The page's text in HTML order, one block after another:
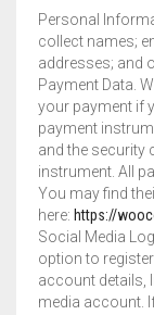
Personal
collect names;
addresses; and
Payment Data.
your payment if
payment
and the security
instrument. All
You may find
here: https://
Social Media
option to
account details,
media account.